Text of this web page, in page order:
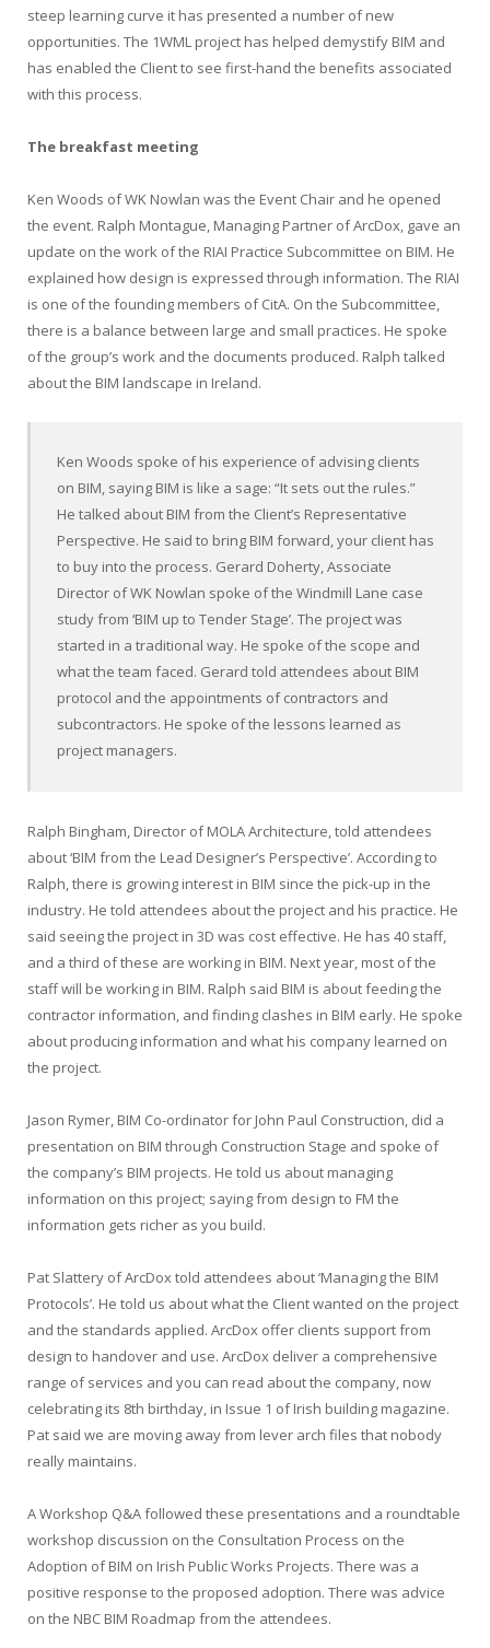
steep learning curve it has presented a number of new
opportunities. The 1WML project has helped demystify BIM and
has enabled the Client to see first-hand the benefits associated
with this process.
The breakfast meeting
Ken Woods of WK Nowlan was the Event Chair and he opened
the event. Ralph Montague, Managing Partner of ArcDox, gave an
update on the work of the RIAI Practice Subcommittee on BIM. He
explained how design is expressed through information. The RIAI
is one of the founding members of CitA. On the Subcommittee,
there is a balance between large and small practices. He spoke
of the group’s work and the documents produced. Ralph talked
about the BIM landscape in Ireland.
Ken Woods spoke of his experience of advising clients
on BIM, saying BIM is like a sage: “It sets out the rules.”
He talked about BIM from the Client’s Representative
Perspective. He said to bring BIM forward, your client has
to buy into the process. Gerard Doherty, Associate
Director of WK Nowlan spoke of the Windmill Lane case
study from ‘BIM up to Tender Stage’. The project was
started in a traditional way. He spoke of the scope and
what the team faced. Gerard told attendees about BIM
protocol and the appointments of contractors and
subcontractors. He spoke of the lessons learned as
project managers.
Ralph Bingham, Director of MOLA Architecture, told attendees
about ‘BIM from the Lead Designer’s Perspective’. According to
Ralph, there is growing interest in BIM since the pick-up in the
industry. He told attendees about the project and his practice. He
said seeing the project in 3D was cost effective. He has 40 staff,
and a third of these are working in BIM. Next year, most of the
staff will be working in BIM. Ralph said BIM is about feeding the
contractor information, and finding clashes in BIM early. He spoke
about producing information and what his company learned on
the project.
Jason Rymer, BIM Co-ordinator for John Paul Construction, did a
presentation on BIM through Construction Stage and spoke of
the company’s BIM projects. He told us about managing
information on this project; saying from design to FM the
information gets richer as you build.
Pat Slattery of ArcDox told attendees about ‘Managing the BIM
Protocols’. He told us about what the Client wanted on the project
and the standards applied. ArcDox offer clients support from
design to handover and use. ArcDox deliver a comprehensive
range of services and you can read about the company, now
celebrating its 8th birthday, in Issue 1 of Irish building magazine.
Pat said we are moving away from lever arch files that nobody
really maintains.
A Workshop Q&A followed these presentations and a roundtable
workshop discussion on the Consultation Process on the
Adoption of BIM on Irish Public Works Projects. There was a
positive response to the proposed adoption. There was advice
on the NBC BIM Roadmap from the attendees.